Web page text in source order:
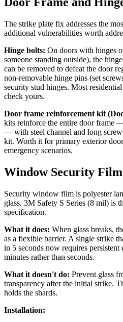
The strike plate fix addresses the
additional vulnerabilities worth
Hinge bolts: On doors with hinges
someone standing outside), the
can be removed to defeat the door
non-removable hinge pins (set
security stud hinges. Most
check yours.
Door frame reinforcement kit
kits reinforce the entire door frame
— with steel channel and long
kit. Worth it for primary exterior
emergency scenarios.
Window Security Film
Security window film is polyester
glass. 3M Safety S Series (8 mil) is
specification.
What it does: When glass breaks,
as a flexible barrier. A single strike
in 5 seconds now requires
minutes rather than seconds.
What it doesn't do: Prevent glass
transparency after the initial strike.
holds the shards.
Installation: